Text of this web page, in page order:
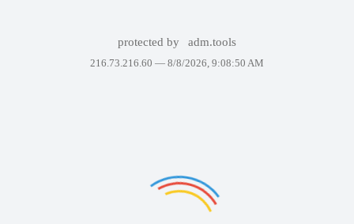
protected by adm.tools
216.73.216.60 — 8/8/2026, 9:08:50 AM